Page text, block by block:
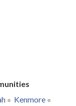
Kenmore